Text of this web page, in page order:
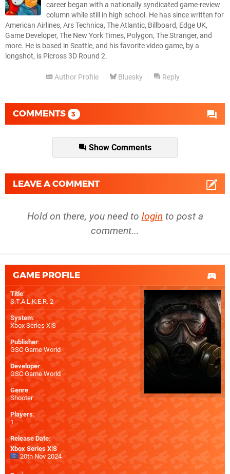
career began with a nationally syndicated game-review
column while still in high school. He has since written for
American Airlines, Ars Technica, The Atlantic, Billboard, Edge UK,
Game Developer, The New York Times, Polygon, The Stranger, and
more. He is based in Seattle, and his favorite video game, by a
longshot, is Picross 3D Round 2.
Author Profile Bluesky Reply
COMMENTS 3
Show Comments
LEAVE A COMMENT
Hold on there, you need to login to post a
comment...
GAME PROFILE
Title:
S.T.A.L.K.E.R. 2
System:
Xbox Series X|S
Publisher:
GSC Game World
Developer:
GSC Game World
Genre:
Shooter
Players:
1
Release Date:
Xbox Series X|S
20th Nov 2024